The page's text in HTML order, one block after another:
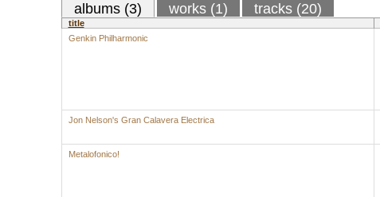
albums (3) works (1) tracks (20)
title
Genkin Philharmonic
Jon Nelson's Gran Calavera Electrica
Metalofonico!